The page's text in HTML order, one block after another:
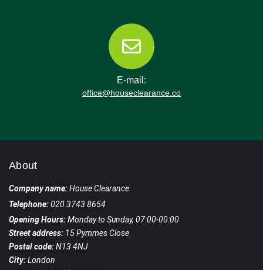
E-mail:
office@houseclearance.co
About
Company name:House Clearance
Telephone:020 3743 8654
Opening Hours:Monday to Sunday, 07:00-00:00
Street address: 15 Pymmes Close
Postal code:N13 4NJ
City:London